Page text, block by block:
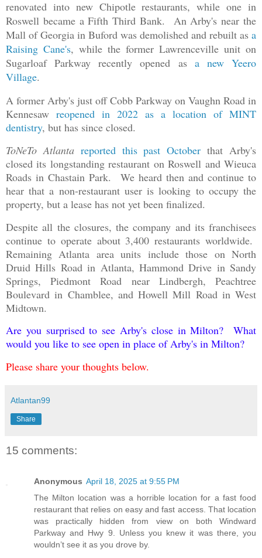
renovated into new Chipotle restaurants, while one in
Roswell became a Fifth Third Bank. An Arby's near the
Mall of Georgia in Buford was demolished and rebuilt as a
Raising Cane's, while the former Lawrenceville unit on
Sugarloaf Parkway recently opened as a new Yeero
Village.
A former Arby's just off Cobb Parkway on Vaughn Road in
Kennesaw reopened in 2022 as a location of MINT
dentistry, but has since closed.
ToNeTo Atlanta reported this past October that Arby's
closed its longstanding restaurant on Roswell and Wieuca
Roads in Chastain Park. We heard then and continue to
hear that a non-restaurant user is looking to occupy the
property, but a lease has not yet been finalized.
Despite all the closures, the company and its franchisees
continue to operate about 3,400 restaurants worldwide.
Remaining Atlanta area units include those on North
Druid Hills Road in Atlanta, Hammond Drive in Sandy
Springs, Piedmont Road near Lindbergh, Peachtree
Boulevard in Chamblee, and Howell Mill Road in West
Midtown.
Are you surprised to see Arby's close in Milton? What
would you like to see open in place of Arby's in Milton?
Please share your thoughts below.
Atlantan99
Share
15 comments:
Anonymous April 18, 2025 at 9:55 PM
The Milton location was a horrible location for a fast food
restaurant that relies on easy and fast access. That location
was practically hidden from view on both Windward
Parkway and Hwy 9. Unless you knew it was there, you
wouldn’t see it as you drove by.